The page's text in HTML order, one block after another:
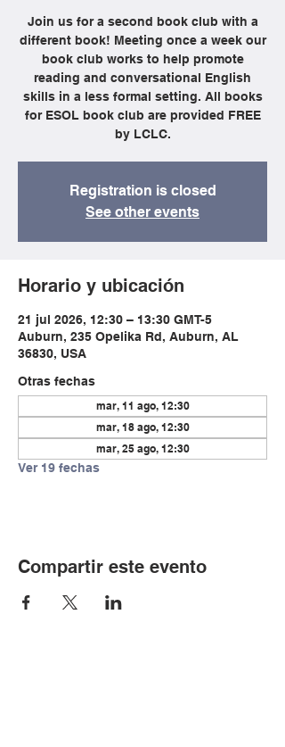
Join us for a second book club with a
different book! Meeting once a week our
book club works to help promote
reading and conversational English
skills in a less formal setting. All books
for ESOL book club are provided FREE
by LCLC.
Registration is closed
See other events
Horario y ubicación
21 jul 2026, 12:30 – 13:30 GMT-5
Auburn, 235 Opelika Rd, Auburn, AL
36830, USA
Otras fechas
mar, 11 ago, 12:30
mar, 18 ago, 12:30
mar, 25 ago, 12:30
Ver 19 fechas
Compartir este evento